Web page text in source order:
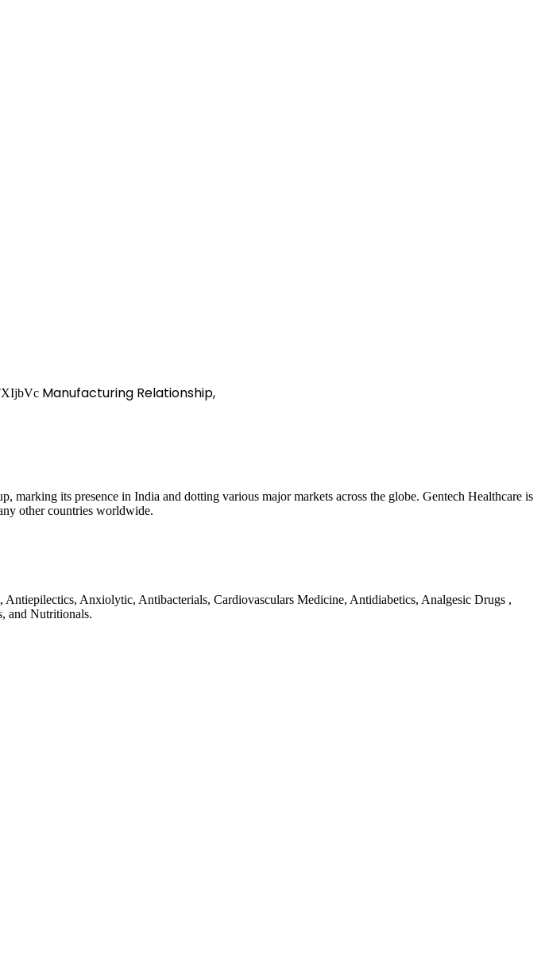
Manufacturing Relationship,
its presence in India and dotting various major markets across the globe. Gentech Healthcare is
other countries worldwide.
Anxiolytic, Antibacterials, Cardiovasculars Medicine, Antidiabetics, Analgesic Drugs ,
and Nutritionals.